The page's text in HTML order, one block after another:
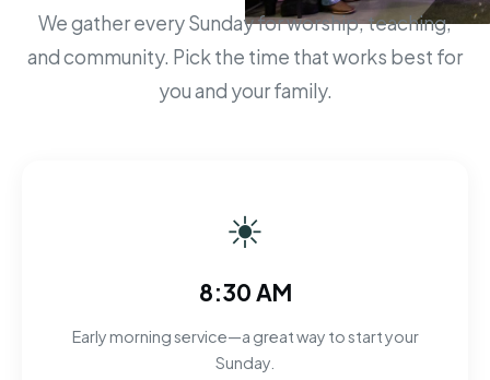
We gather every Sunday for worship, teaching,
and community. Pick the time that works best for
you and your family.
☀
8:30 AM
Early morning service—a great way to start your
Sunday.